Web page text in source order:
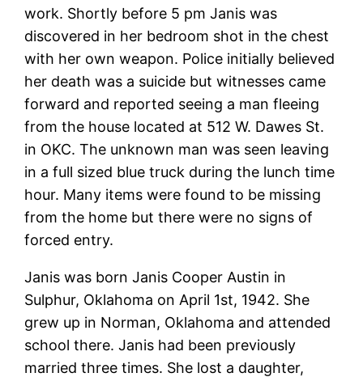
work. Shortly before 5 pm Janis was
discovered in her bedroom shot in the chest
with her own weapon. Police initially believed
her death was a suicide but witnesses came
forward and reported seeing a man fleeing
from the house located at 512 W. Dawes St.
in OKC. The unknown man was seen leaving
in a full sized blue truck during the lunch time
hour. Many items were found to be missing
from the home but there were no signs of
forced entry.
Janis was born Janis Cooper Austin in
Sulphur, Oklahoma on April 1st, 1942. She
grew up in Norman, Oklahoma and attended
school there. Janis had been previously
married three times. She lost a daughter,